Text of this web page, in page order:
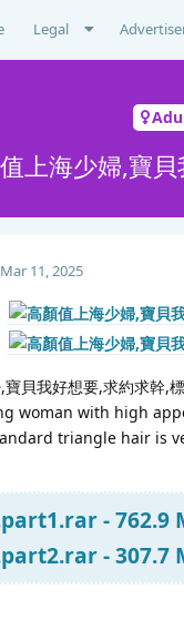
Legal
上海少婦,寶
Mar 11, 2025
貝我好想要,求約求幹,
woman with high
triangle hair is
- 762.9
- 307.7